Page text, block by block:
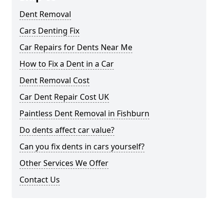
Dent Removal
Cars Denting Fix
Car Repairs for Dents Near Me
How to Fix a Dent in a Car
Dent Removal Cost
Car Dent Repair Cost UK
Paintless Dent Removal in Fishburn
Do dents affect car value?
Can you fix dents in cars yourself?
Other Services We Offer
Contact Us